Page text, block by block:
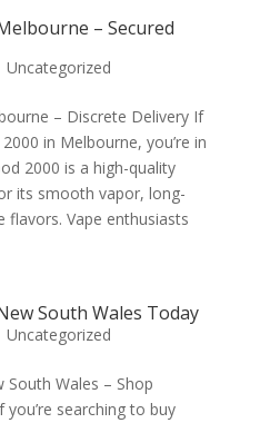
– Secured
Uncategorized
– Discrete Delivery If
in Melbourne, you’re in
2000 is a high-quality
its smooth vapor, long-
flavors. Vape enthusiasts
South Wales Today
Uncategorized
South Wales – Shop
you’re searching to buy